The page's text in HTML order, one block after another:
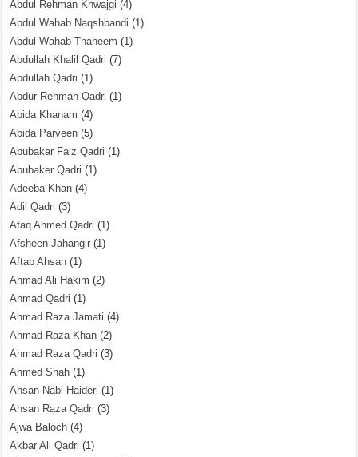
Abdul Rehman Khwajgi (4)
Abdul Wahab Naqshbandi (1)
Abdul Wahab Thaheem (1)
Abdullah Khalil Qadri (7)
Abdullah Qadri (1)
Abdur Rehman Qadri (1)
Abida Khanam (4)
Abida Parveen (5)
Abubakar Faiz Qadri (1)
Abubaker Qadri (1)
Adeeba Khan (4)
Adil Qadri (3)
Afaq Ahmed Qadri (1)
Afsheen Jahangir (1)
Aftab Ahsan (1)
Ahmad Ali Hakim (2)
Ahmad Qadri (1)
Ahmad Raza Jamati (4)
Ahmad Raza Khan (2)
Ahmad Raza Qadri (3)
Ahmed Shah (1)
Ahsan Nabi Haideri (1)
Ahsan Raza Qadri (3)
Ajwa Baloch (4)
Akbar Ali Qadri (1)